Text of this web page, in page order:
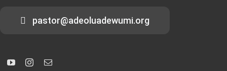
pastor@adeoluadewumi.org